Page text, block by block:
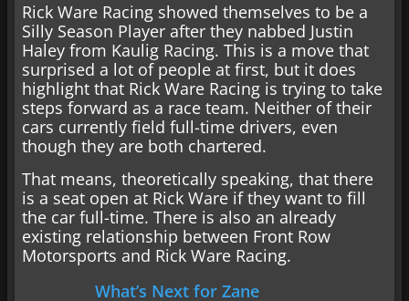
Rick Ware Racing showed themselves to be a
Silly Season Player after they nabbed Justin
Haley from Kaulig Racing. This is a move that
surprised a lot of people at first, but it does
highlight that Rick Ware Racing is trying to take
steps forward as a race team. Neither of their
cars currently field full-time drivers, even
though they are both chartered.
That means, theoretically speaking, that there
is a seat open at Rick Ware if they want to fill
the car full-time. There is also an already
existing relationship between Front Row
Motorsports and Rick Ware Racing.
What’s Next for Zane